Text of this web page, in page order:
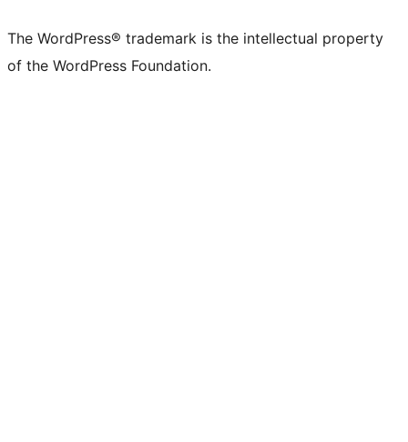
The WordPress® trademark is the intellectual property
of the WordPress Foundation.